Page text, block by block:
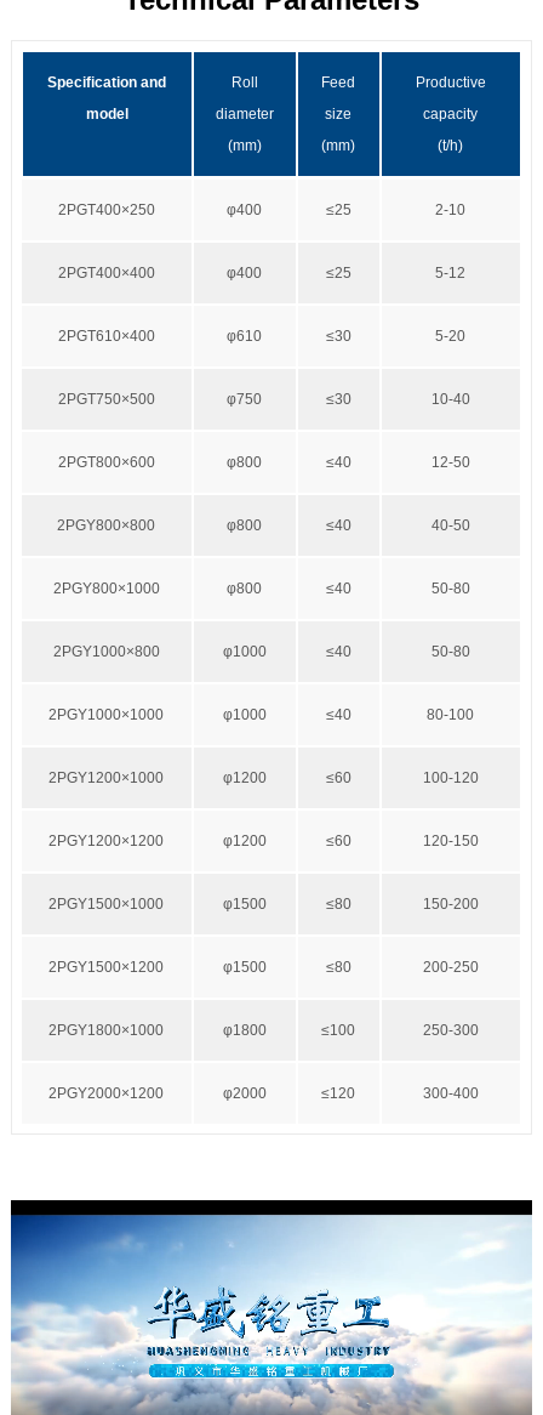
Specification and
model
Roll
diameter
(mm)
Feed
size
(mm)
Productive
capacity
(t/h)
2PGT400×250 φ400 ≤25 2-10
2PGT400×400 φ400 ≤25 5-12
2PGT610×400 φ610 ≤30 5-20
2PGT750×500 φ750 ≤30 10-40
2PGT800×600 φ800 ≤40 12-50
2PGY800×800 φ800 ≤40 40-50
2PGY800×1000 φ800 ≤40 50-80
2PGY1000×800 φ1000 ≤40 50-80
2PGY1000×1000 φ1000 ≤40 80-100
2PGY1200×1000 φ1200 ≤60 100-120
2PGY1200×1200 φ1200 ≤60 120-150
2PGY1500×1000 φ1500 ≤80 150-200
2PGY1500×1200 φ1500 ≤80 200-250
2PGY1800×1000 φ1800 ≤100 250-300
2PGY2000×1200 φ2000 ≤120 300-400